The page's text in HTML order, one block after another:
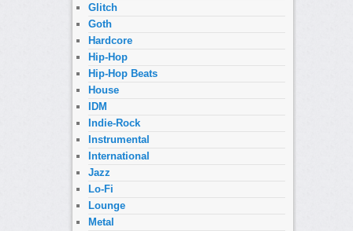
Glitch
Goth
Hardcore
Hip-Hop
Hip-Hop Beats
House
IDM
Indie-Rock
Instrumental
International
Jazz
Lo-Fi
Lounge
Metal